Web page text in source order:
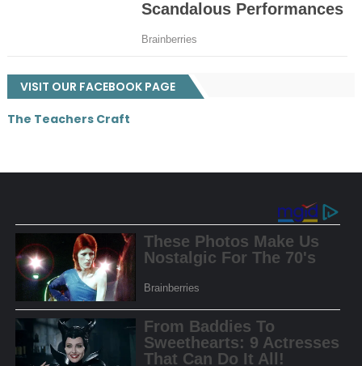
VISIT OUR FACEBOOK PAGE
The Teachers Craft